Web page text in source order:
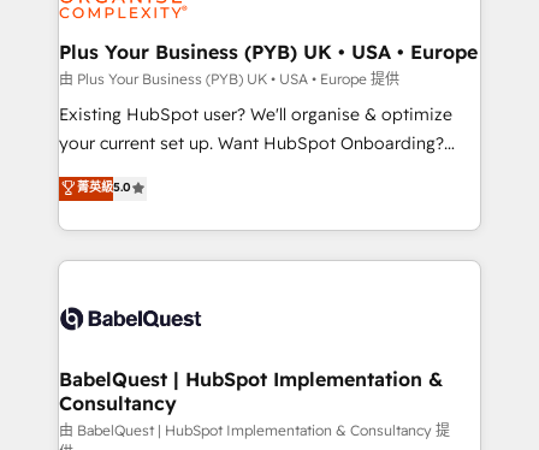
Migration Excellence HubSpot Impact Award -
professionals.
totale, action nulle. La solution s'appelle l'Entreprise
Augmentée. Ce n'est pas une entreprise qui utilise
l'IA. C'est une organisation qui a réussi la symbiose
entre l'expertise humaine et l'intelligence artificielle.
Pas pour remplacer l'humain, mais pour l'augmenter.
transformation. D'abord les fondations : des
données unifiées, des processus alignés. Ensuite
vraie performance vient de l'intérieur. Act Inside.
Stand Out.
Plus Your Business (PYB) UK • USA • Europe
由 Plus Your Business (PYB) UK • USA • Europe 提供
Existing HubSpot user? We'll organise & optimize
your current set up. Want HubSpot Onboarding?
We'll customise your CRM & automate your business
processes. Welcome to our Profile! We can help
with... • CRM implementation, reports & workflows,
and team training • CRM migration: Salesforce,
Custom API integrations & ERP systems inc. SAP and
super skilled members) • 150+ Clients for Sales Hub,
Marketing Hub, Service Hub, Data Hub and Website
(CMS) • ISO/IEC 27001:2022, ISO 9001:2015 and
菁英級5.0
BabelQuest | HubSpot Implementation &
Consultancy
由 BabelQuest | HubSpot Implementation & Consultancy 提